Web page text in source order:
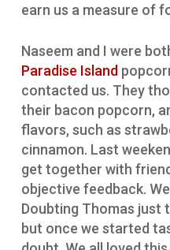
earn us a measure of
Naseem and I were
Paradise Island
contacted us. They
their bacon popcorn,
flavors, such as
cinnamon. Last
get together with
objective feedback.
Doubting Thomas just
but once we started